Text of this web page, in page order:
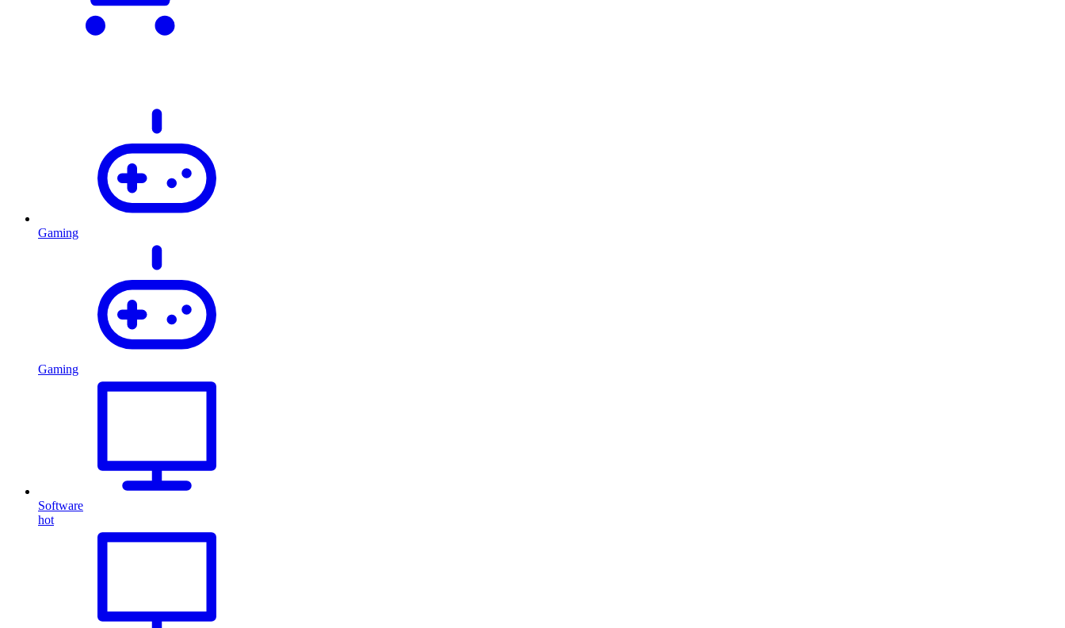
Gaming
Gaming
Software
hot